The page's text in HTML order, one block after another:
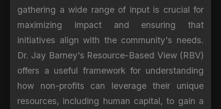
gathering a wide range of input is crucial for
maximizing impact and ensuring that
initiatives align with the community's needs.
Dr. Jay Barney's Resource-Based View (RBV)
offers a useful framework for understanding
how non-profits can leverage their unique
resources, including human capital, to gain a